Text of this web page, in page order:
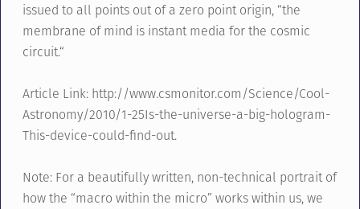
issued to all points out of a zero point origin, “the
membrane of mind is instant media for the cosmic
circuit.“
Article Link: http://www.csmonitor.com/Science/Cool-
Astronomy/2010/1-25Is-the-universe-a-big-hologram-
This-device-could-find-out.
Note: For a beautifully written, non-technical portrait of
how the “macro within the micro” works within us, we